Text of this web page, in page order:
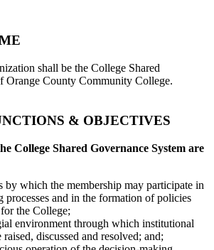
shall be the College Shared
Orange County Community College.
& OBJECTIVES
College Shared Governance System are
by which the membership may participate in
processes and in the formation of policies
the College;
environment through which institutional
raised, discussed and resolved; and;